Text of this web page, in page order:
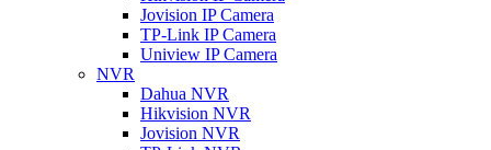
Jovision IP Camera
TP-Link IP Camera
Uniview IP Camera
NVR
Dahua NVR
Hikvision NVR
Jovision NVR